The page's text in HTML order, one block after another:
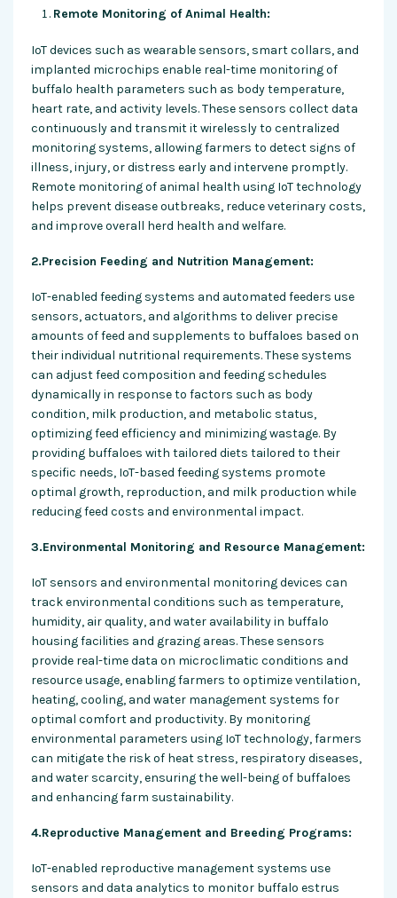
Remote Monitoring of Animal Health:
IoT devices such as wearable sensors, smart collars, and
implanted microchips enable real-time monitoring of
buffalo health parameters such as body temperature,
heart rate, and activity levels. These sensors collect data
continuously and transmit it wirelessly to centralized
monitoring systems, allowing farmers to detect signs of
illness, injury, or distress early and intervene promptly.
Remote monitoring of animal health using IoT technology
helps prevent disease outbreaks, reduce veterinary costs,
and improve overall herd health and welfare.
2.Precision Feeding and Nutrition Management:
IoT-enabled feeding systems and automated feeders use
sensors, actuators, and algorithms to deliver precise
amounts of feed and supplements to buffaloes based on
their individual nutritional requirements. These systems
can adjust feed composition and feeding schedules
dynamically in response to factors such as body
condition, milk production, and metabolic status,
optimizing feed efficiency and minimizing wastage. By
providing buffaloes with tailored diets tailored to their
specific needs, IoT-based feeding systems promote
optimal growth, reproduction, and milk production while
reducing feed costs and environmental impact.
3.Environmental Monitoring and Resource Management:
IoT sensors and environmental monitoring devices can
track environmental conditions such as temperature,
humidity, air quality, and water availability in buffalo
housing facilities and grazing areas. These sensors
provide real-time data on microclimatic conditions and
resource usage, enabling farmers to optimize ventilation,
heating, cooling, and water management systems for
optimal comfort and productivity. By monitoring
environmental parameters using IoT technology, farmers
can mitigate the risk of heat stress, respiratory diseases,
and water scarcity, ensuring the well-being of buffaloes
and enhancing farm sustainability.
4.Reproductive Management and Breeding Programs:
IoT-enabled reproductive management systems use
sensors and data analytics to monitor buffalo estrus